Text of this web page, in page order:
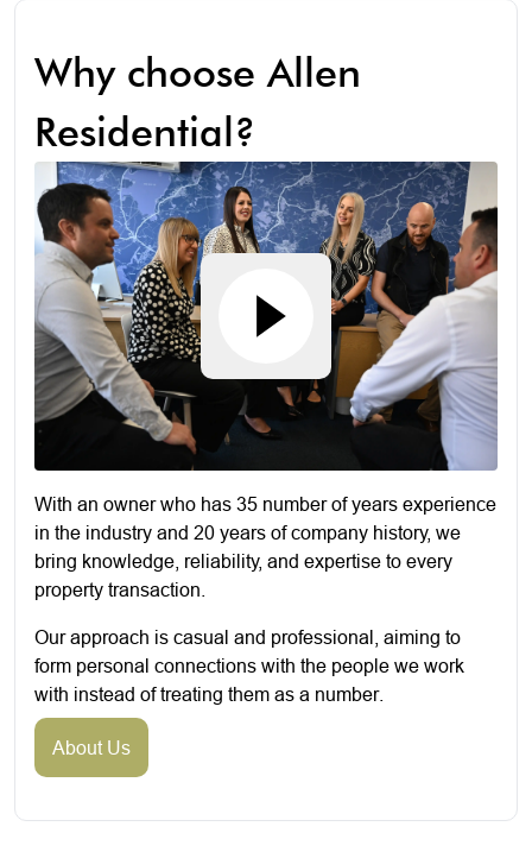
Why choose Allen
Residential?
With an owner who has 35 number of years experience
in the industry and 20 years of company history, we
bring knowledge, reliability, and expertise to every
property transaction.
Our approach is casual and professional, aiming to
form personal connections with the people we work
with instead of treating them as a number.
About Us